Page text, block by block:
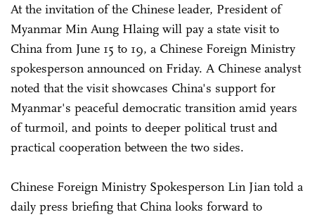
At the invitation of the Chinese leader, President of
Myanmar Min Aung Hlaing will pay a state visit to
China from June 15 to 19, a Chinese Foreign Ministry
spokesperson announced on Friday. A Chinese analyst
noted that the visit showcases China's support for
Myanmar's peaceful democratic transition amid years
of turmoil, and points to deeper political trust and
practical cooperation between the two sides.
Chinese Foreign Ministry Spokesperson Lin Jian told a
daily press briefing that China looks forward to